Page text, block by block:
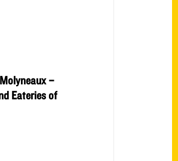
–
Eateries of